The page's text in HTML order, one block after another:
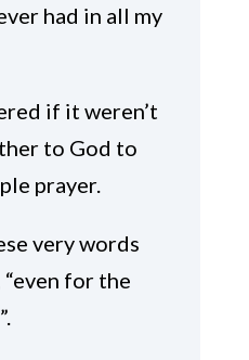
had in all my
if it weren’t
to God to
prayer.
very words
“even for the